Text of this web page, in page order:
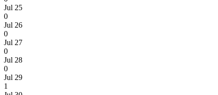
Jul 25
0
Jul 26
0
Jul 27
0
Jul 28
0
Jul 29
1